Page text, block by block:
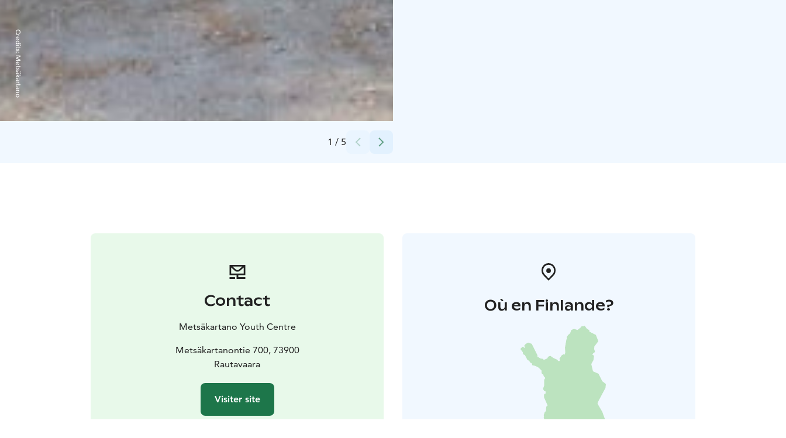
1 / 5
Credits:
Metsäkartano
Contact
Metsäkartano Youth Centre
Metsäkartanontie 700, 73900
Rautavaara
Visiter site
Où en Finlande?